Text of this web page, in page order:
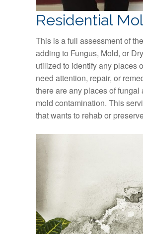
Residential
This is a full assessment of
adding to Fungus, Mold, or
utilized to identify any places
need attention, repair, or
there are any places of
mold contamination. This
that wants to rehab or